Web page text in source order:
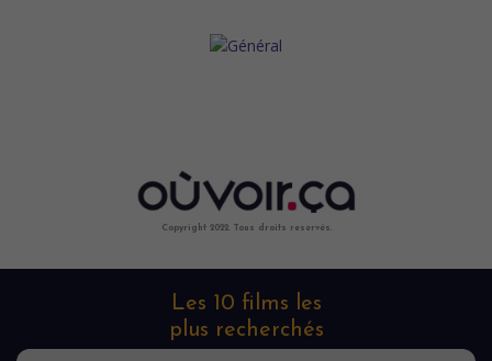
Copyright 2022. Tous droits reservés.
Les 10 films les
plus recherchés